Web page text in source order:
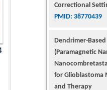
Correctional
PMID: 38770439
Dendrimer-
(Paramagnetic
for Glioblastoma
and Therapy